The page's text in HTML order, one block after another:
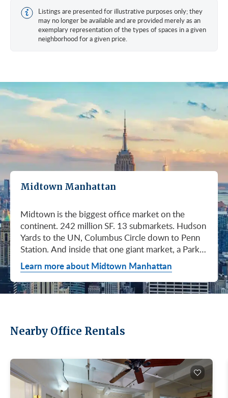
Listings are presented for illustrative purposes only; they
may no longer be available and are provided merely as an
exemplary representation of the types of spaces in a given
neighborhood for a given price.
Midtown Manhattan
Midtown is the biggest office market on the continent. 242 million SF. 13 submarkets. Hudson Yards to the UN, Columbus Circle down to Penn Station. And inside that one giant market, a Park Avenue trophy floor and a Murray Hill loft can sit on the same subway line at totally different prices. So when somebody tells you "Midtown is expensive," they're being lazy. Midtown is whatever you make it. Where you land matters way more than whether you land here. Quick read on Q1 2026: it was the strongest first quarter Manhattan has had since 2014. Tenants signed 11.78 million SF. Availability dropped to 13.7%, the eighth straight quarter of tightening (Colliers, Q1 2026). Midtown asking rents held flat at $78.23/SF (Cushman & Wakefield, April 2026). The takeaway is simple: if you've been waiting for landlords to get desperate, that's not happening. They're not even nervous anymore. Here's what most tenants get wrong about Midtown: they shop it like one market. It isn't. It's thirteen markets stacked on top of each other, and the deal on Park Avenue has nothing to do with the deal in Murray Hill. Get the submarket right and the rest of the search gets easy. Get it wrong and you'll spend three months touring buildings that were never going to work. So what's actually happening right now? Manhattan leasing hit 11.78 million SF in Q1 2026. Strongest Q1 since 2014. Availability fell to 13.7%, the eighth straight quarter of holding flat or tightening. Asking rents up 2% to $77.55/SF (Colliers, Q1 2026). This isn't one good quarter. It's a two-year trend that just keeps showing up in the data. Midtown specifically: $78.23/SF overall, $85.28/SF Class A (Cushman & Wakefield, April 2026). Class A actually slipped sixteen cents, which sounds bad until you realize it was all sublet space hitting two buildings, 1775 and 1675 Broadway. Two buildings. The rest of the district is rock steady. Want the real proof? Look at who's signing. Deloitte took 807,000 SF at 70 Hudson Yards, the priciest lease in NYC since the pandemic at over $2.6 billion across nearly 22 years (CoStar Group via CompStak, January 2026). Citadel at 660 Fifth. Bloomberg renewed at 120 Park. Millennium expanded at 399 Park (CoStar Group, January 2026). When the smartest, most over-resourced tenants in the world are signing 20-year leases at the top of the market, you don't argue with the chart. Honest answer: it depends on where in Midtown and what class of building. Anyone giving you a single number for "Midtown rent" doesn't know what they're talking about. The range is huge. Class C in Murray Hill at the bottom. Nscale at $320/SF at One Vanderbilt at the top, the highest office rent NYC has ever recorded (JLL, Q1 2026 Manhattan Office Leasing Research, March 2026). The Class A average is $85.28/SF (Cushman & Wakefield, April 2026), but that average is hiding more than it's showing. Start with this question, because it changes everything: do you actually need a trophy address? Hedge funds, Big Law, anyone whose clients walk through your lobby every week, yes. Most other tenants, no. Most of Midtown's leasable inventory is Class B, sitting in Grand Central, Times Square / West Side, Penn Station / Garment District, and Murray Hill. Overall Midtown rent is $78.23/SF (Cushman & Wakefield, April 2026). Class B prices below that. Same neighborhood. Same subway. Much better deal. Skipping trophy is the move most savvy tenants make, and most of them don't regret it. Not sure how much space you actually need? Run your headcount through our Office Space Calculator before you tour anything. Class A averaged $85.28/SF in Q1 2026 (Cushman & Wakefield, April 2026). Practically flat from Q4 2025, off by sixteen cents only because of sublet space at 1775 and 1675 Broadway. Walk into a Class A tour right now expecting one thing: landlords who know exactly what their buildings are worth. They're not in a hurry. Lead with your credit, your term, and a clean ask. Show up like it's 2023 and you'll get a 2023 reception, which is to say not a warm one. Trophy is its own animal. Trophy availability is down 22% year-over-year (Avison Young, Q1 2026 New York Office Market Report). Supply going down, prices going up. If you genuinely need a trophy address, this is a timing problem, not a budget problem. You either move now or you wait until 2028 and pray. For a deeper look at what actually separates trophy buildings from regular Class A, see our piece on how trophy buildings set themselves apart in NYC. Where trophy actually lives: Hudson Yards (10, 30, 50, 55, 70 Hudson Yards), Park Avenue (One Vanderbilt, 425 Park, 280 Park, 200 Park, 399 Park), 5th and Madison (550 Madison, 425 Madison), the Plaza District (9 West 57th, the GM Building), and 6th Avenue / Rockefeller Center (1271 Sixth Avenue (Time-Life Building), 1221 Sixth Avenue, 30 Rockefeller Plaza). The icons: the Empire State Building and the Chrysler Building. For a deeper rundown, see our list of the top 10 Class A office buildings in Midtown. Midsize firm? Growing but not crazy yet? Don't need to impress a hedge fund every Tuesday? This is your tier, and honestly, it's where most Midtown leases get signed. Class B holds most of Midtown's leasable space. The good ones cluster in Grand Central, Midtown East, Columbus Circle, Bryant Park, and parts of Times Square / West Side. Names you'd recognize: One Grand Central Place, The Chanin Building, 30 Rockefeller Plaza, 1290 Avenue of the Americas. A lot of these landlords have spent real money on renovations and prebuilt spec suites in the last five years. Walk into a 2026 Class B building and it often looks like a 2018 Class A. Big difference for your team. Small difference for your bill. Not bad. (Quick refresher on the class system here.) On pricing, Midtown overall is $78.23/SF in Q1 2026 (Cushman & Wakefield, April 2026). Class B typically prices below that, and how far below depends entirely on the submarket and the building (Metro Manhattan internal research, May 2026). Here's the part nobody tells you: two Class B buildings two blocks apart can quote you wildly different numbers on the same Tuesday afternoon, depending on the landlord's mood, their current vacancy, and whether they like you. This is the tier where touring beats averages. This is also the tier where negotiation actually pays. If your priority is keeping costs down and you don't need a fancy lobby to land your next client, Class C is where you'll find the deals. Most of it sits in Murray Hill, the UN submarket, parts of Midtown East, and the Penn Station / Garment District. Mostly pre-war elevator buildings that haven't been renovated in a while. Honest character, no pretense. Class C works for small businesses, early-stage startups, medical and dental practices, nonprofits, back-office operations, and diplomatic missions. Here's the truth nobody else will tell you: the approved brokerages don't publish a Class C average for Midtown. So if anyone hands you a single "Class C rent" number, they're guessing or selling you something. The tier description here is Metro Manhattan internal research (May 2026), based on the deals we actually work on. Here's where most tenants give away the most money: they negotiate the asking rent, they get a small win, they sign. They never push hard on free rent or TI allowance, which is where the real value lives in non-trophy Class A and Class B Midtown deals. The ranges below are typical-market figures from our recent deals (Metro Manhattan internal research, May 2026), assuming a 5 or 10-year term. Shorter terms get proportionally smaller packages. 12 to 15-year terms can pull significantly richer ones. If you're not sure which term length actually fits your business, our breakdown of 3-year, 5-year, or 10-year lease terms walks through the trade-offs. Your actual numbers come down to credit, term, building, and how hard you push. One more thing on Class B: net effective rent typically lands well below the face rent your broker first quotes you. The math takes ten minutes to learn and it's the difference between a fine deal and a great one. Our concessions explainer walks through it. Industries cluster in Midtown for a reason. Investors find each other on Park Avenue. AI companies pile into Hudson Yards. Fashion sticks to the Garment District. There's actually a logic to it, and matching your industry, your headcount, and your budget to the right submarket can save you weeks of touring the wrong buildings. The table is the cheat sheet. If you toured Midtown five years ago, the picture in your head is out of date. The amenity game has been transformed. One Vanderbilt opened. Hudson Yards filled in. Manhattan West came online. Older Class A buildings around Grand Central started writing big checks because their neighbors did. Amenities aren't a perk anymore, they're a recruiting tool. If you want your team in the office three days a week, the building has to give them a reason to want to be there. Three tiers: Trophy tier (Hudson Yards, One Vanderbilt, 425 Park, 9 West 57th, 550 Madison): Tenant-only amenity floors, conferencing, lounges, fitness, dining. Private clubs and observation decks (The Summit, Edge). LEED Platinum. Smart-building infrastructure. Direct or near-direct access to Grand Central, Penn Station, or the 7 train. Class A core (Empire State, Chrysler, One Grand Central Place, 1271 Sixth, 30 Rock): Renovated lobbies, on-site fitness, real conferencing, modernized mechanicals, ground-floor retail and dining, walking-distance transit. Many added tenant-only amenity floors during the 2018 to 2024 capex cycle. Class B and value tier (3 Park Avenue, 286 Madison, 171 Madison, Garment District lofts): Pre-war character, big windows, customizable build-outs, modest shared amenities. Many landlords now offer fully built-out spec suites with furniture, IT, and turnkey move-in. See all Midtown buildings or filter active listings by size an
Learn more about Midtown Manhattan
Nearby Office Rentals